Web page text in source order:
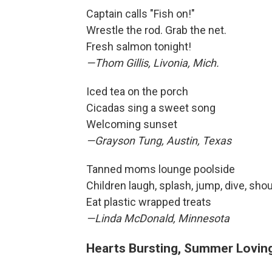
Captain calls "Fish on!"
Wrestle the rod. Grab the net.
Fresh salmon tonight!
—Thom Gillis, Livonia, Mich.
Iced tea on the porch
Cicadas sing a sweet song
Welcoming sunset
—Grayson Tung, Austin, Texas
Tanned moms lounge poolside
Children laugh, splash, jump, dive,
Eat plastic wrapped treats
—Linda McDonald, Minnesota
Hearts Bursting, Summer